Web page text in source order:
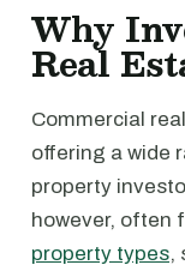
Why
Real
Commercial
offering a wide
property
however, often
property types,